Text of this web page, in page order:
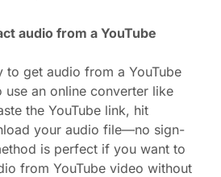
audio from a YouTube
to get audio from a YouTube
an online converter like
the YouTube link, hit
your audio file—no sign-
is perfect if you want to
from YouTube video without